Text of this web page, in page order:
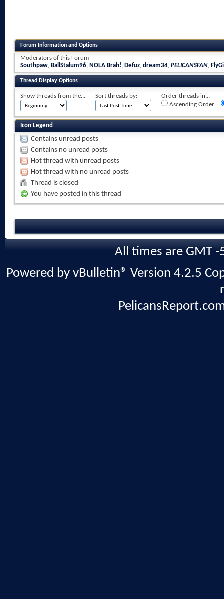
Forum Information and Options
Moderators of this Forum
Southpaw, BallStalum96, NOLA Brah!, Defuz, dream34, PELICANSFAN,
Thread Display Options
Show threads from the... Sort threads by:
Order threads in...
Ascending Order
Icon Legend
Contains unread posts
Contains no unread posts
Hot thread with unread posts
Hot thread with no unread posts
Thread is closed
You have posted in this thread
All times are GMT
Powered by vBulletin® Version 4.2.5